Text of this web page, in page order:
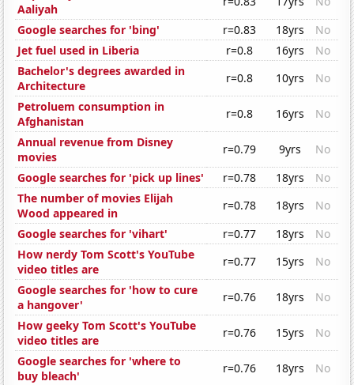
Aaliyah
Google searches for 'bing'
r=0.83 18yrs
No
Jet fuel used in Liberia
r=0.8 16yrs
No
Bachelor's degrees awarded in
Architecture
r=0.8 10yrs
No
Petroluem consumption in
Afghanistan
r=0.8 16yrs
No
Annual revenue from Disney
movies
r=0.79 9yrs
No
Google searches for 'pick up lines'
r=0.78 18yrs
No
The number of movies Elijah
Wood appeared in
r=0.78 18yrs
No
Google searches for 'vihart'
r=0.77 18yrs
No
How nerdy Tom Scott's YouTube
video titles are
r=0.77 15yrs
No
Google searches for 'how to cure
a hangover'
r=0.76 18yrs
No
How geeky Tom Scott's YouTube
video titles are
r=0.76 15yrs
No
Google searches for 'where to
buy bleach'
r=0.76 18yrs
No